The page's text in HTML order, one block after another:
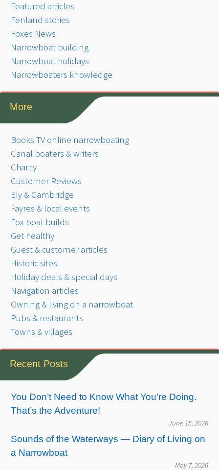
Featured articles
Fenland stories
Foxes News
Narrowboat building
Narrowboat holidays
Narrowboaters knowledge
More
Books TV online narrowboating
Canal boaters & writers
Charity
Customer Reviews
Ely & Cambridge
Fayres & local events
Fox boat builds
Get healthy
Guest & customer articles
Historic sites
Holiday deals & special days
Navigation articles
Owning & living on a narrowboat
Pubs & restaurants
Towns & villages
Recent Posts
You Don’t Need to Know What You’re Doing.
That’s the Adventure!
June 15, 2026
Sounds of the Waterways — Diary of Living on
a Narrowboat
May 7, 2026